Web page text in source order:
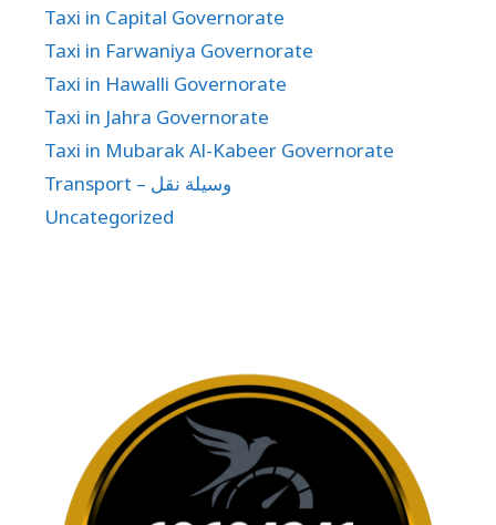
Taxi in Capital Governorate
Taxi in Farwaniya Governorate
Taxi in Hawalli Governorate
Taxi in Jahra Governorate
Taxi in Mubarak Al-Kabeer Governorate
Transport – وسيلة نقل
Uncategorized